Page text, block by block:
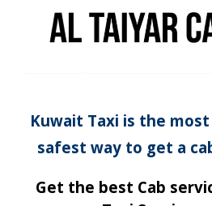
Kuwait Taxi is the
safest way to get a
Get the best Cab